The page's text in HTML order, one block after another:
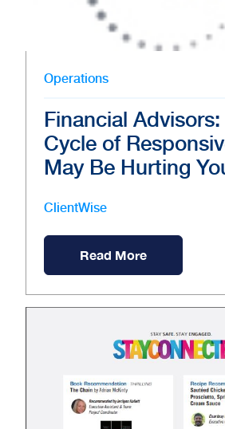
Operations
Financial Advisors:
Cycle of
May Be Hurting
ClientWise
Read More